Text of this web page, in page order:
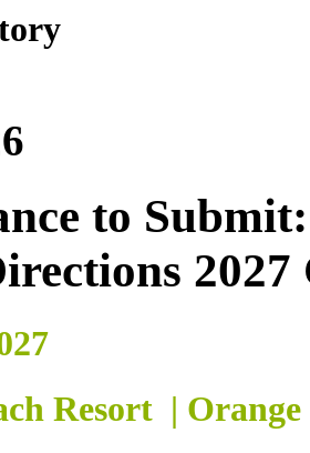
to
2027
Resort |